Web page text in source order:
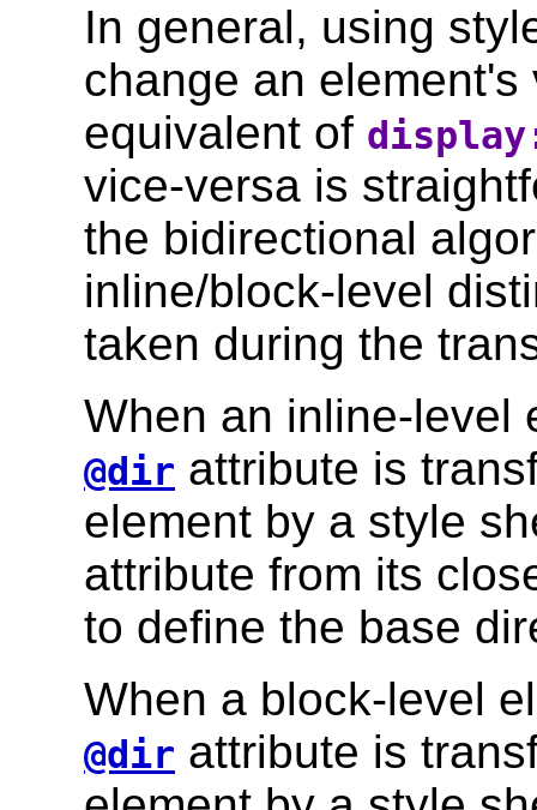
In general, using
change an
equivalent of
vice-versa is
the bidirectional
inline/block-level
taken during the
When an inline-level
@dir attribute is
element by a style
attribute from its
to define the base
When a block-level
@dir attribute is